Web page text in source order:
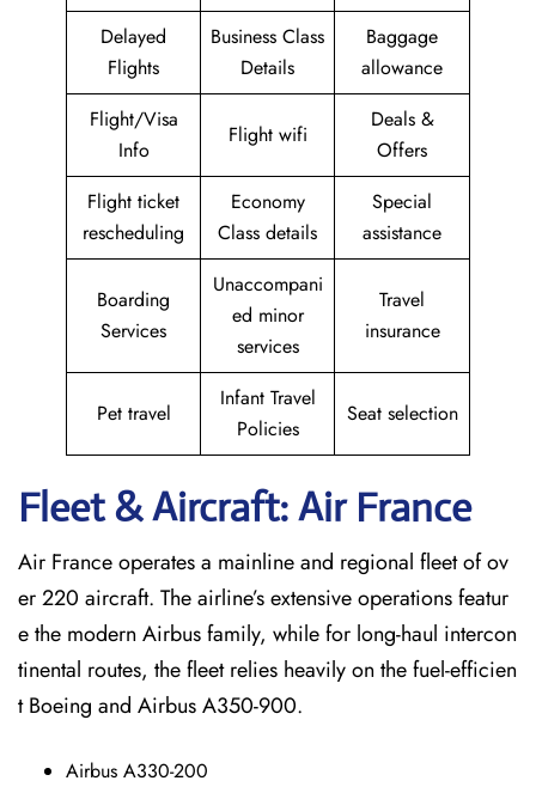
Delayed
Flights
Business Class
Details
Baggage
allowance
Flight/Visa
Info
Flight wifi
Deals &
Offers
Flight ticket
rescheduling
Economy
Class details
Special
assistance
Boarding
Services
Unaccompani
ed minor
services
Travel
insurance
Pet travel
Infant Travel
Policies
Seat selection
Fleet & Aircraft: Air France
Air France operates a mainline and regional fleet of ov
er 220 aircraft. The airline’s extensive operations featur
e the modern Airbus family, while for long-haul intercon
tinental routes, the fleet relies heavily on the fuel-efficien
t Boeing and Airbus A350-900.
Airbus A330-200